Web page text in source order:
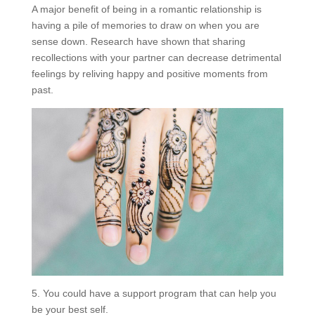
A major benefit of being in a romantic relationship is
having a pile of memories to draw on when you are
sense down. Research have shown that sharing
recollections with your partner can decrease detrimental
feelings by reliving happy and positive moments from
past.
5. You could have a support program that can help you
be your best self.